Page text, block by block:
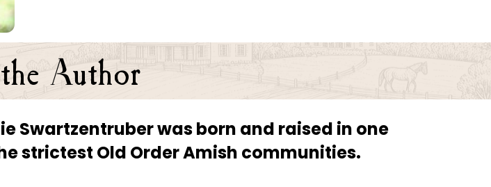
Author
Swartzentruber was born and raised in one
strictest Old Order Amish communities.